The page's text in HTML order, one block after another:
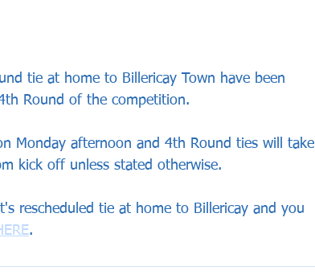
tie at home to Billericay Town have been
Round of the competition.
Monday afternoon and 4th Round ties will take
kick off unless stated otherwise.
rescheduled tie at home to Billericay and you
.